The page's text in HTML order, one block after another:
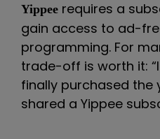
Yippee requires a
gain access to ad-
programming. For
trade-off is worth it:
finally purchased the
shared a Yippee